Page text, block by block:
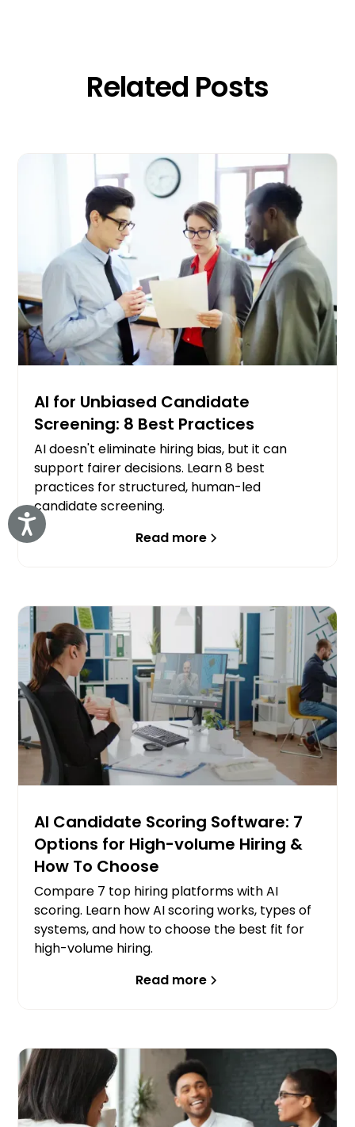
Accessibility
Related Posts
AI for Unbiased Candidate
Screening: 8 Best Practices
AI doesn't eliminate hiring bias, but it can
support fairer decisions. Learn 8 best
practices for structured, human-led
candidate screening.
Read more
AI Candidate Scoring Software: 7
Options for High-volume Hiring &
How To Choose
Compare 7 top hiring platforms with AI
scoring. Learn how AI scoring works, types of
systems, and how to choose the best fit for
high-volume hiring.
Read more